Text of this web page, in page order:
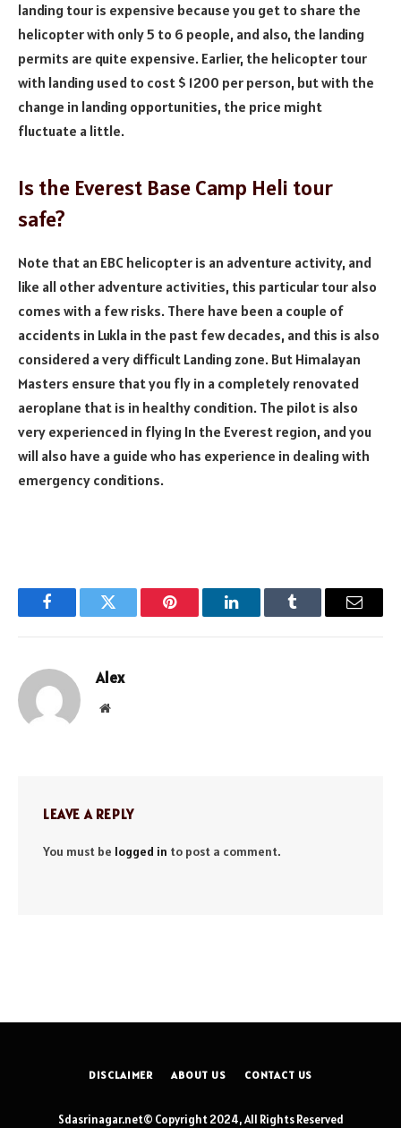
landing tour is expensive because you get to share the
helicopter with only 5 to 6 people, and also, the landing
permits are quite expensive. Earlier, the helicopter tour
with landing used to cost $ 1200 per person, but with the
change in landing opportunities, the price might
fluctuate a little.
Is the Everest Base Camp Heli tour
safe?
Note that an EBC helicopter is an adventure activity, and
like all other adventure activities, this particular tour also
comes with a few risks. There have been a couple of
accidents in Lukla in the past few decades, and this is also
considered a very difficult Landing zone. But Himalayan
Masters ensure that you fly in a completely renovated
aeroplane that is in healthy condition. The pilot is also
very experienced in flying In the Everest region, and you
will also have a guide who has experience in dealing with
emergency conditions.
FacebookTwitter Pinterest LinkedInTumblr Email
Alex
Website
LEAVE A REPLY
You must be logged in to post a comment.
DISCLAIMER ABOUT US CONTACT US
Sdasrinagar.net© Copyright 2024, All Rights Reserved